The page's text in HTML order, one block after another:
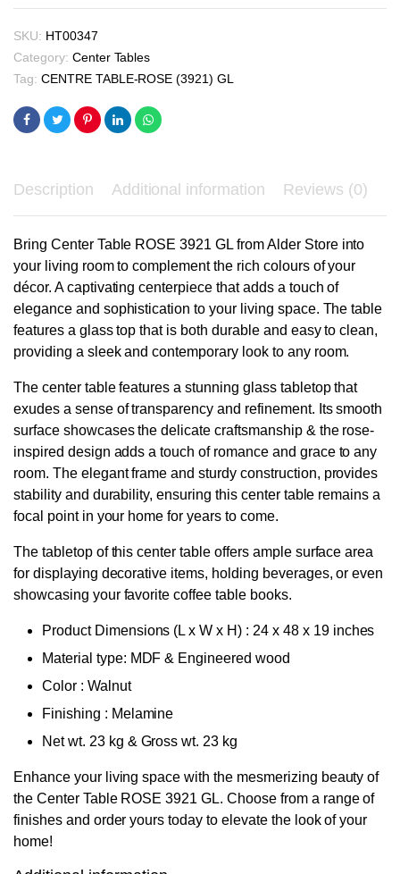
quantity
SKU: HT00347
Category: Center Tables
Tag: CENTRE TABLE-ROSE (3921) GL
Description Additional information Reviews (0)
Bring Center Table ROSE 3921 GL from Alder Store into
your living room to complement the rich colours of your
décor. A captivating centerpiece that adds a touch of
elegance and sophistication to your living space. The table
features a glass top that is both durable and easy to clean,
providing a sleek and contemporary look to any room.
The center table features a stunning glass tabletop that
exudes a sense of transparency and refinement. Its smooth
surface showcases the delicate craftsmanship & the rose-
inspired design adds a touch of romance and grace to any
room. The elegant frame and sturdy construction, provides
stability and durability, ensuring this center table remains a
focal point in your home for years to come.
The tabletop of this center table offers ample surface area
for displaying decorative items, holding beverages, or even
showcasing your favorite coffee table books.
Product Dimensions (L x W x H) : 24 x 48 x 19 inches
Material type: MDF & Engineered wood
Color : Walnut
Finishing : Melamine
Net wt. 23 kg & Gross wt. 23 kg
Enhance your living space with the mesmerizing beauty of
the Center Table ROSE 3921 GL. Choose from a range of
finishes and order yours today to elevate the look of your
home!